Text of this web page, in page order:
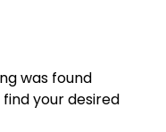
was found
your desired